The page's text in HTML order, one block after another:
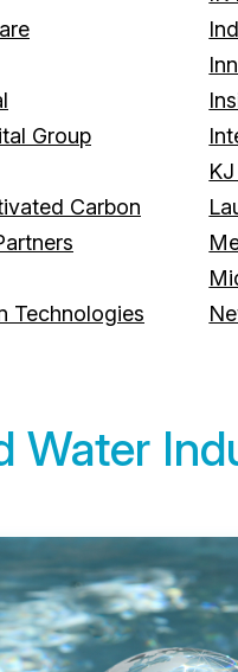
Group
Carbon
Technologies
Water